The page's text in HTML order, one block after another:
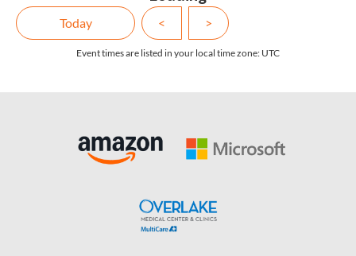
Skip Calendar
Today < >
Event times are listed in your local time zone: UTC